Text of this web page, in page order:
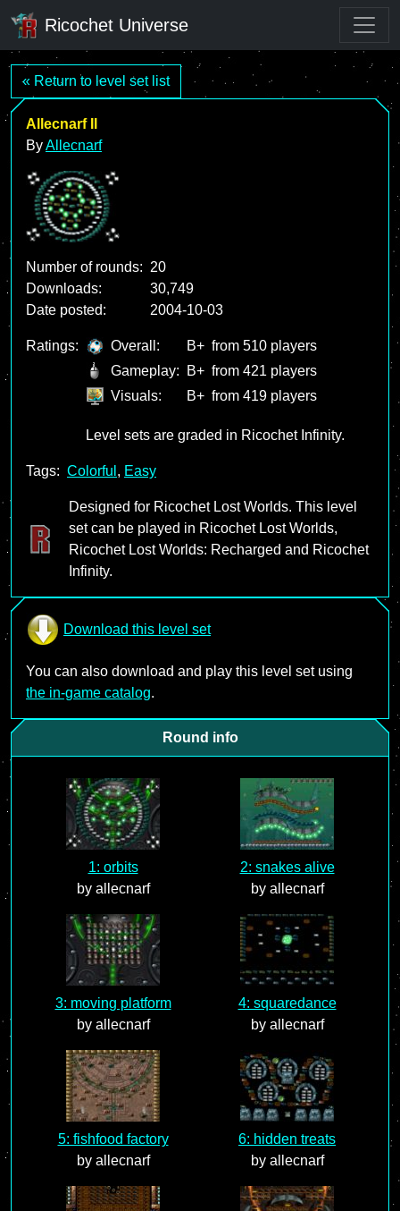
Ricochet Universe
« Return to level set list
Allecnarf II
ByAllecnarf
Number of rounds: 20
Downloads:
30,749
Date posted:
2004-10-03
Ratings: Overall: B+ from 510 players
Gameplay:
B+ from 421 players
Visuals:
B+ from 419 players
Level sets are graded in Ricochet Infinity.
Tags: Colorful , Easy
Designed for Ricochet Lost Worlds. This level
set can be played in Ricochet Lost Worlds,
Ricochet Lost Worlds: Recharged and Ricochet
Infinity.
Download this level set
You can also download and play this level set using
the in-game catalog.
Round info
1: orbits
by allecnarf
2: snakes alive
by allecnarf
3: moving platform
by allecnarf
4: squaredance
by allecnarf
5: fishfood factory
by allecnarf
6: hidden treats
by allecnarf